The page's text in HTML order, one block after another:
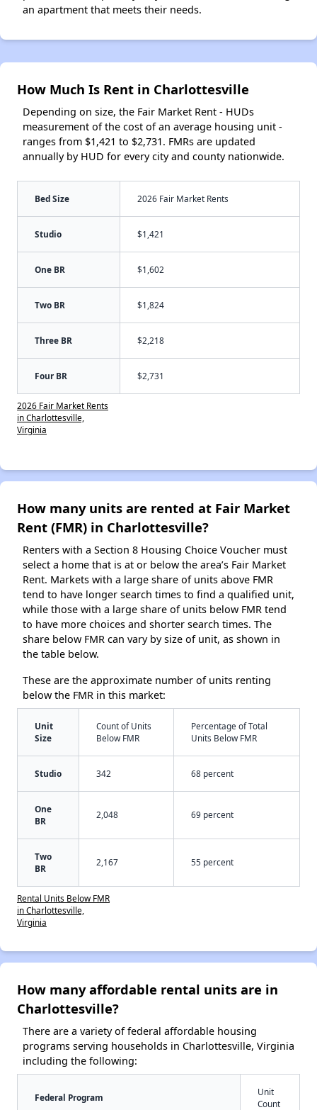
an apartment that meets their needs.
How Much Is Rent in Charlottesville
Depending on size, the Fair Market Rent - HUDs
measurement of the cost of an average housing unit -
ranges from $1,421 to $2,731. FMRs are updated
annually by HUD for every city and county nationwide.
Bed Size 2026 Fair Market Rents
Studio $1,421
One BR $1,602
Two BR $1,824
Three BR $2,218
Four BR $2,731
2026 Fair Market Rents
in Charlottesville,
Virginia
How many units are rented at Fair Market
Rent (FMR) in Charlottesville?
Renters with a Section 8 Housing Choice Voucher must
select a home that is at or below the area’s Fair Market
Rent. Markets with a large share of units above FMR
tend to have longer search times to find a qualified unit,
while those with a large share of units below FMR tend
to have more choices and shorter search times. The
share below FMR can vary by size of unit, as shown in
the table below.
These are the approximate number of units renting
below the FMR in this market:
Unit
Size
Count of Units
Below FMR
Percentage of Total
Units Below FMR
Studio 342 68 percent
One
BR
2,048 69 percent
Two
BR
2,167 55 percent
Rental Units Below FMR
in Charlottesville,
Virginia
How many affordable rental units are in
Charlottesville?
There are a variety of federal affordable housing
programs serving households in Charlottesville, Virginia
including the following:
Federal Program
Unit
Count